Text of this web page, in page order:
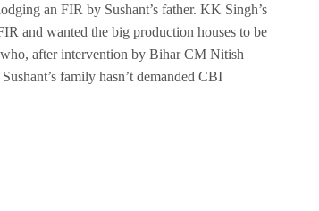
an FIR by Sushant’s father. KK Singh’s
and wanted the big production houses to be
who, after intervention by Bihar CM Nitish
family hasn’t demanded CBI